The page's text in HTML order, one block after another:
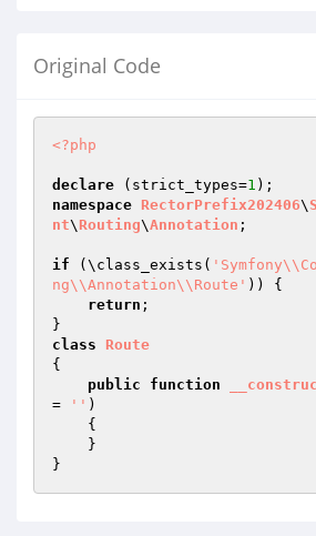
Original Code
<?php
declare (strict_types=1
namespace RectorPrefix202406\
nt\ Routing\Annotation ;
if (\class_exists(
ng\\Annotation\\Route' )) {
return ;
class
Route
{
public
function
=
'' )
{